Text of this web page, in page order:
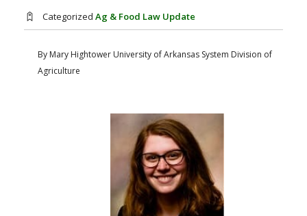
AG LAW BIBLIOGRAPHY GENERAL RESOURCES
Categorized Ag & Food Law Update
By Mary Hightower University of Arkansas System Division of
Agriculture